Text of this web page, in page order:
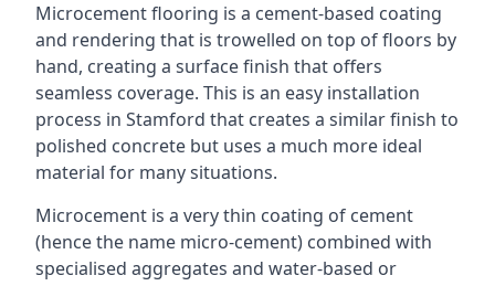
Microcement flooring is a cement-based coating
and rendering that is trowelled on top of floors by
hand, creating a surface finish that offers
seamless coverage. This is an easy installation
process in Stamford that creates a similar finish to
polished concrete but uses a much more ideal
material for many situations.
Microcement is a very thin coating of cement
(hence the name micro-cement) combined with
specialised aggregates and water-based or